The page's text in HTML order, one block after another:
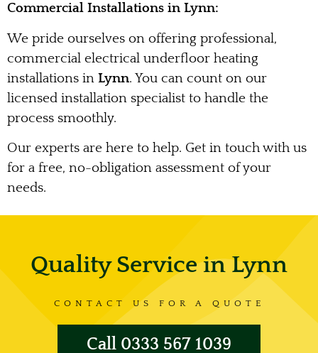
Commercial Installations in Lynn:
We pride ourselves on offering professional,
commercial electrical underfloor heating
installations in Lynn. You can count on our
licensed installation specialist to handle the
process smoothly.
Our experts are here to help. Get in touch with us
for a free, no-obligation assessment of your
needs.
Quality Service in Lynn
CONTACT US FOR A QUOTE
Call 0333 567 1039